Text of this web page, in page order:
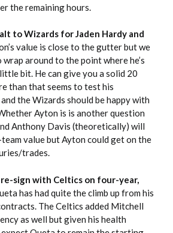
the remaining hours.
to Wizards for Jaden Hardy and
value is close to the gutter but we
around to the point where he’s
bit. He can give you a solid 20
than that seems to test his
the Wizards should be happy with
Ayton is is another question
Anthony Davis (theoretically) will
value but Ayton could get on the
trades.
sign with Celtics on four-year,
has had quite the climb up from his
The Celtics added Mitchell
as well but given his health